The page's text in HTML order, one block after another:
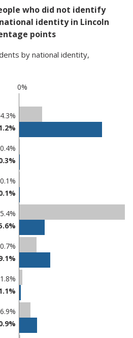
who did not identify
identity in Lincoln
points
by national identity,
0%
0.4%
0.1%
1.8%
6.9%